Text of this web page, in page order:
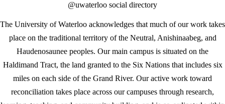
The University of Waterloo acknowledges that much of our work takes
place on the traditional territory of the Neutral, Anishinaabeg, and
Haudenosaunee peoples. Our main campus is situated on the
Haldimand Tract, the land granted to the Six Nations that includes six
miles on each side of the Grand River. Our active work toward
reconciliation takes place across our campuses through research,
@uwaterloo social directory